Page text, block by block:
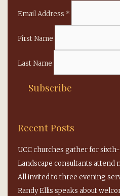
Email Address *
First Name
Last Name
Recent Posts
UCC churches gather for
Landscape consultants attend
All invited to three evening
Randy Ellis speaks about